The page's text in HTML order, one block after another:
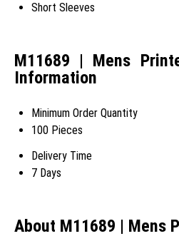
Short Sleeves
M11689 | Mens
Information
Minimum Order Quantity
100 Pieces
Delivery Time
7 Days
About M11689 | Mens